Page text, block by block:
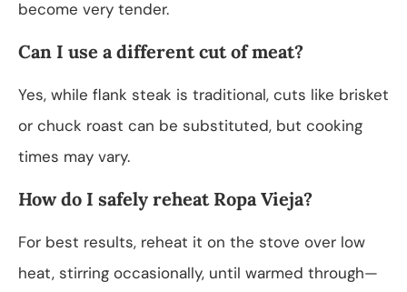
become very tender.
Can I use a different cut of meat?
Yes, while flank steak is traditional, cuts like brisket
or chuck roast can be substituted, but cooking
times may vary.
How do I safely reheat Ropa Vieja?
For best results, reheat it on the stove over low
heat, stirring occasionally, until warmed through—